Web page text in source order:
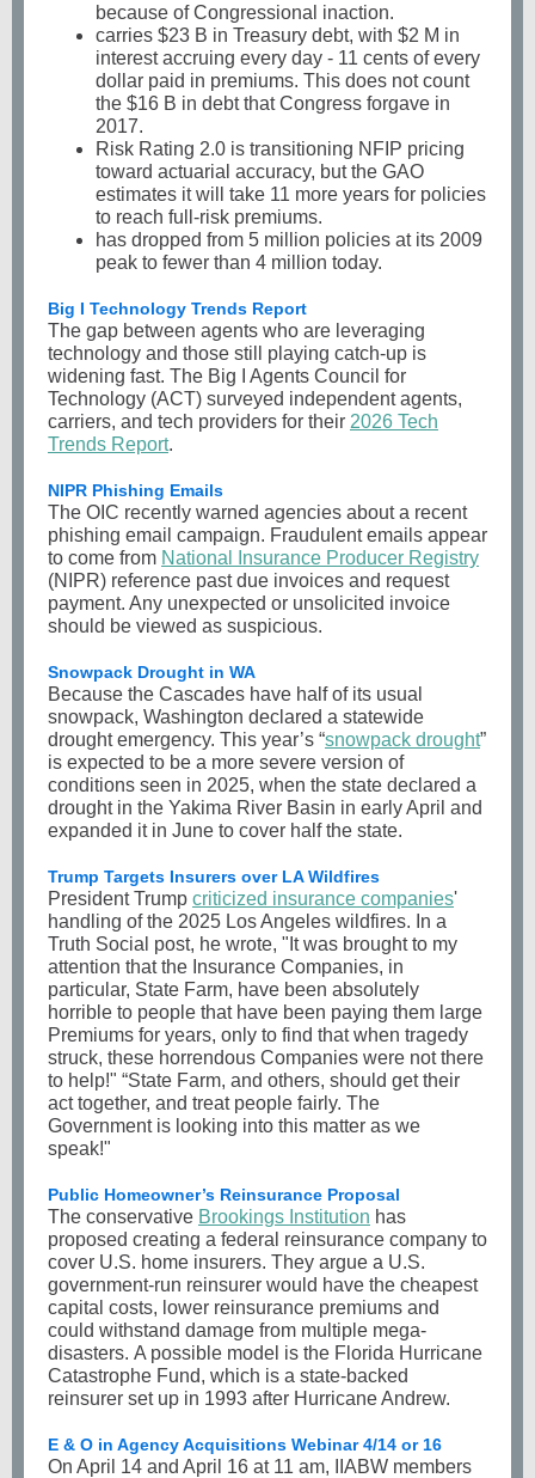
because of Congressional inaction.
carries $23 B in Treasury debt, with $2 M in
interest accruing every day - 11 cents of every
dollar paid in premiums. This does not count
the $16 B in debt that Congress forgave in
2017.
Risk Rating 2.0 is transitioning NFIP pricing
toward actuarial accuracy, but the GAO
estimates it will take 11 more years for policies
to reach full-risk premiums.
has dropped from 5 million policies at its 2009
peak to fewer than 4 million today.
Big I Technology Trends Report
The gap between agents who are leveraging
technology and those still playing catch-up is
widening fast. The Big I Agents Council for
Technology (ACT) surveyed independent agents,
carriers, and tech providers for their 2026 Tech
Trends Report.
NIPR Phishing Emails
The OIC recently warned agencies about a recent
phishing email campaign. Fraudulent emails appear
to come from National Insurance Producer Registry
(NIPR) reference past due invoices and request
payment. Any unexpected or unsolicited invoice
should be viewed as suspicious.
Snowpack Drought in WA
Because the Cascades have half of its usual
snowpack, Washington declared a statewide
drought emergency. This year’s “snowpack drought”
is expected to be a more severe version of
conditions seen in 2025, when the state declared a
drought in the Yakima River Basin in early April and
expanded it in June to cover half the state.
Trump Targets Insurers over LA Wildfires
President Trump criticized insurance companies'
handling of the 2025 Los Angeles wildfires. In a
Truth Social post, he wrote, "It was brought to my
attention that the Insurance Companies, in
particular, State Farm, have been absolutely
horrible to people that have been paying them large
Premiums for years, only to find that when tragedy
struck, these horrendous Companies were not there
to help!" “State Farm, and others, should get their
act together, and treat people fairly. The
Government is looking into this matter as we
speak!"
Public Homeowner’s Reinsurance Proposal
The conservative Brookings Institution has
proposed creating a federal reinsurance company to
cover U.S. home insurers. They argue a U.S.
government-run reinsurer would have the cheapest
capital costs, lower reinsurance premiums and
could withstand damage from multiple mega-
disasters. A possible model is the Florida Hurricane
Catastrophe Fund, which is a state-backed
reinsurer set up in 1993 after Hurricane Andrew.
E & O in Agency Acquisitions Webinar 4/14 or 16
On April 14 and April 16 at 11 am, IIABW members